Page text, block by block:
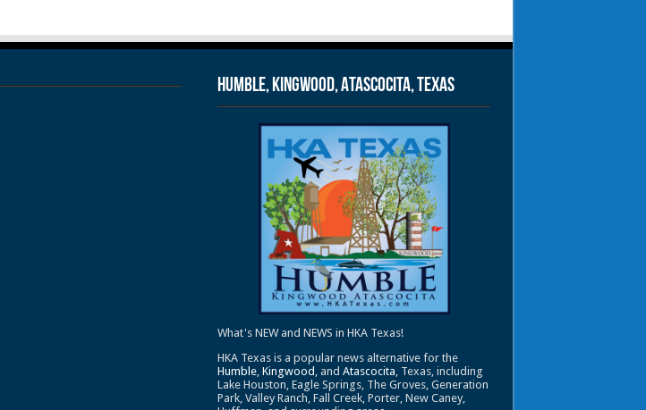
Humble, Kingwood, Atascocita, Texas
What's NEW and NEWS in HKA Texas!
HKA Texas is a popular news alternative for the
Humble, Kingwood , and Atascocita, Texas, including
Lake Houston, Eagle Springs, The Groves, Generation
Park, Valley Ranch, Fall Creek, Porter, New Caney,